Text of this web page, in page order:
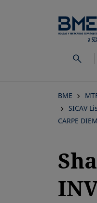
BME
SICAV
CARPE